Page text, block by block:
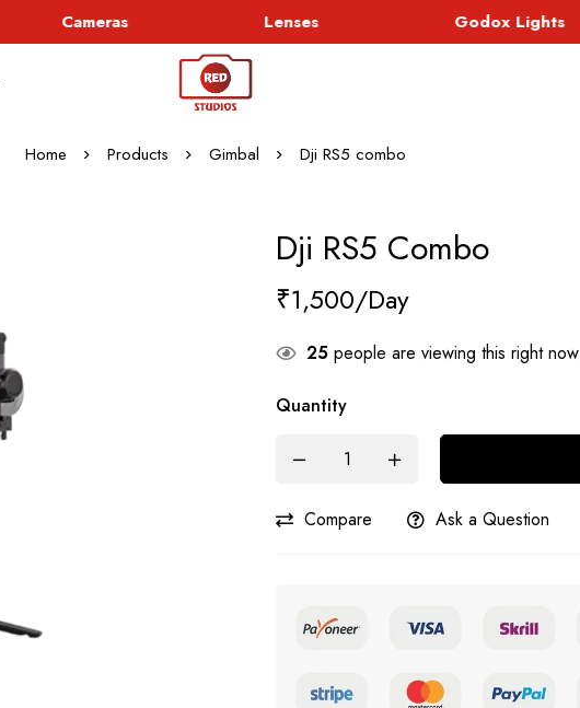
Cameras Lenses Godox Lights
Home Products Gimbal Dji RS5 combo
Dji RS5 Combo
₹1,500
25 people are viewing this right now
Quantity
Compare Ask a Question